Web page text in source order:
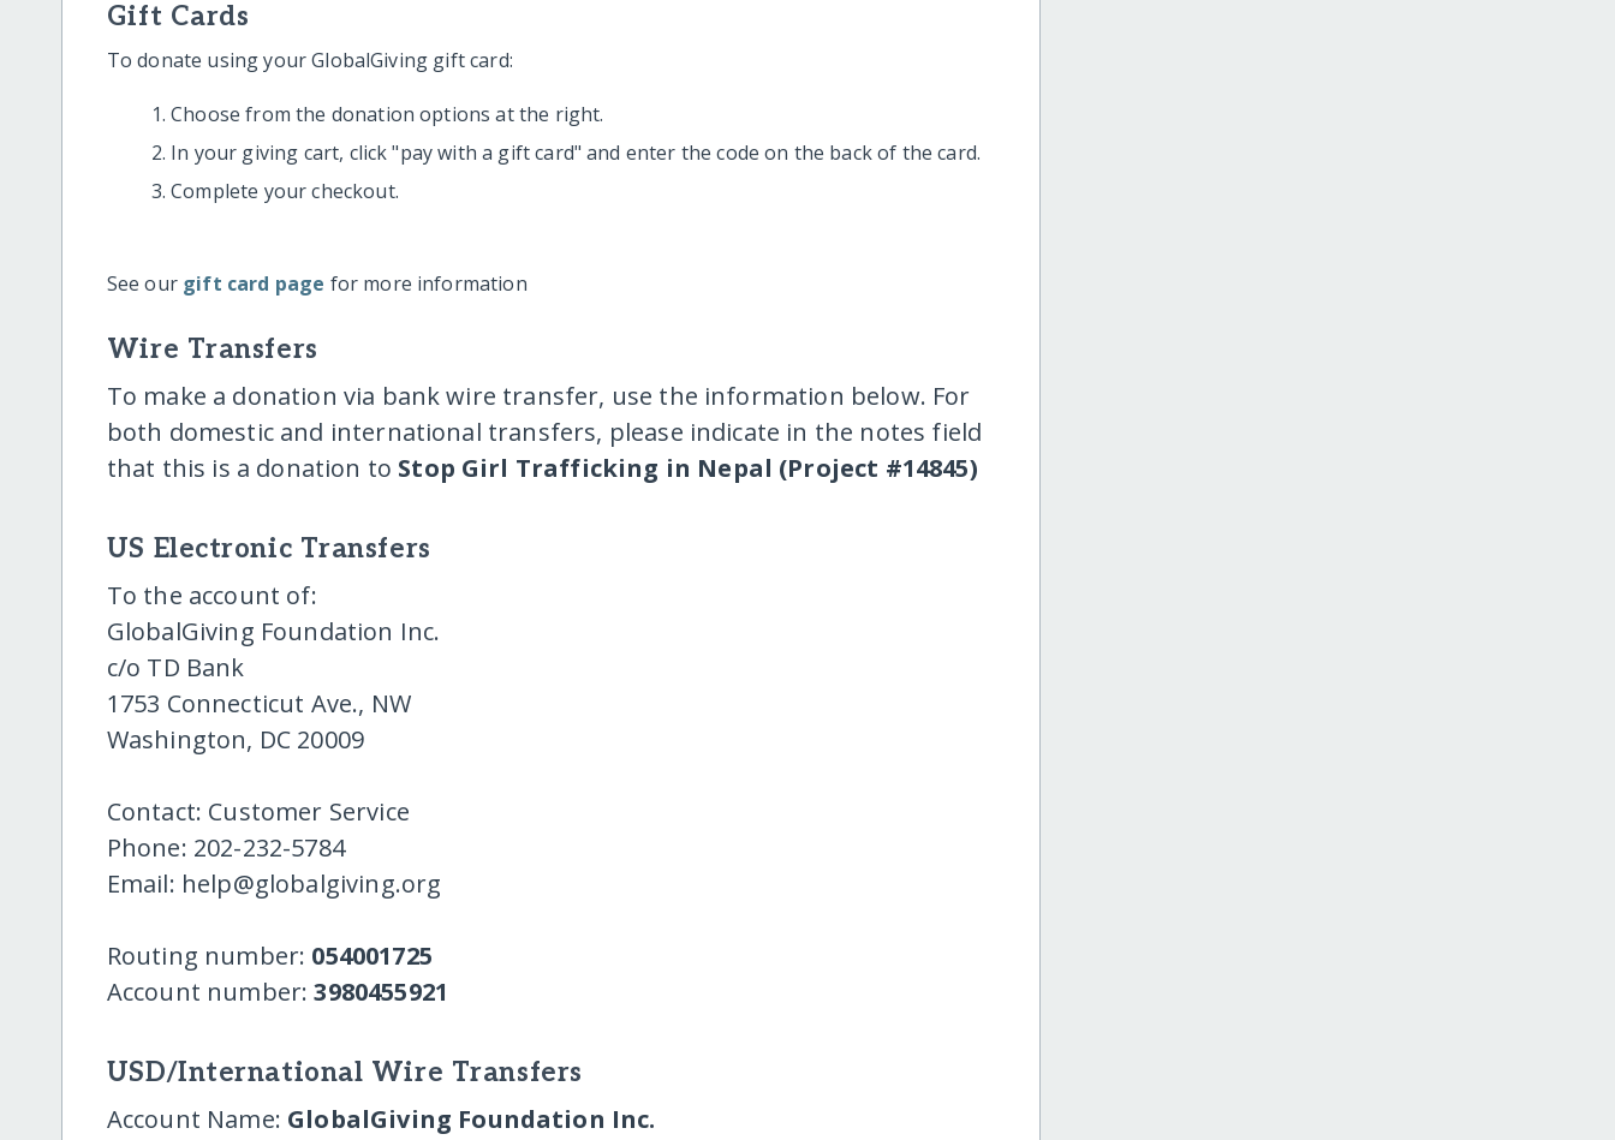
Gift Cards
To donate using your GlobalGiving gift card:
Choose from the donation options at the right.
In your giving cart, click "pay with a gift card" and enter the code on the back of the card.
Complete your checkout.
See our gift card page for more information
Wire Transfers
To make a donation via bank wire transfer, use the information below. For
both domestic and international transfers, please indicate in the notes field
that this is a donation to Stop Girl Trafficking in Nepal (Project #14845)
US Electronic Transfers
To the account of:
GlobalGiving Foundation Inc.
c/o TD Bank
1753 Connecticut Ave., NW
Washington, DC 20009
Contact: Customer Service
Phone: 202-232-5784
Email: help@globalgiving.org
Routing number: 054001725
Account number:3980455921
USD/International Wire Transfers
Account Name: GlobalGiving Foundation Inc.